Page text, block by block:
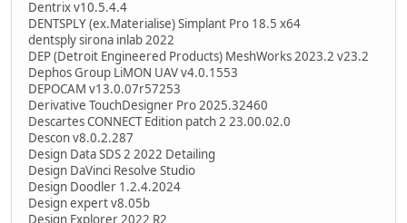
Dentrix v10.5.4.4
DENTSPLY (ex.Materialise) Simplant Pro 18.5 x64
dentsply sirona inlab 2022
DEP (Detroit Engineered Products) MeshWorks 2023.2 v23.2
Dephos Group LiMON UAV v4.0.1553
DEPOCAM v13.0.07r57253
Derivative TouchDesigner Pro 2025.32460
Descartes CONNECT Edition patch 2 23.00.02.0
Descon v8.0.2.287
Design Data SDS 2 2022 Detailing
Design DaVinci Resolve Studio
Design Doodler 1.2.4.2024
Design expert v8.05b
Design Explorer 2022 R2